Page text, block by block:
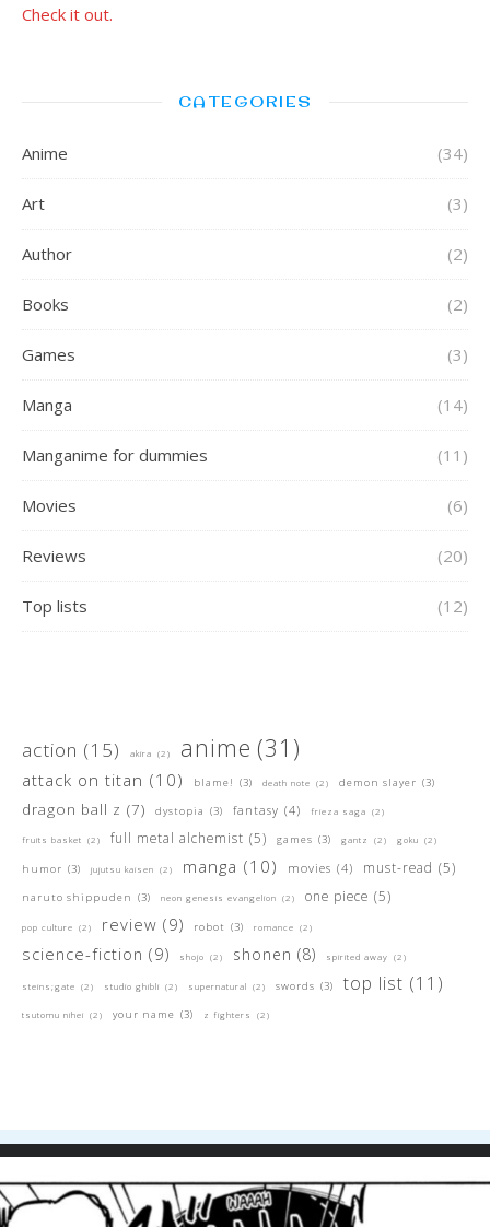
Check it out.
CATEGORIES
Anime (34)
Art (3)
Author (2)
Books (2)
Games (3)
Manga (14)
Manganime for dummies (11)
Movies (6)
Reviews (20)
Top lists (12)
action (15) akira (2) anime (31)
attack on titan (10) blame! (3) death note (2) demon slayer (3)
dragon ball z (7) dystopia (3) fantasy (4) frieza saga (2)
fruits basket (2) full metal alchemist (5) games (3) gantz (2) goku (2)
humor (3) jujutsu kaisen (2) manga (10) movies (4) must-read (5)
naruto shippuden (3) neon genesis evangelion (2) one piece (5)
pop culture (2) review (9) robot (3) romance (2)
science-fiction (9) shojo (2) shonen (8) spirited away (2)
steins;gate (2) studio ghibli (2) supernatural (2) swords (3) top list (11)
tsutomu nihei (2) your name (3) z fighters (2)